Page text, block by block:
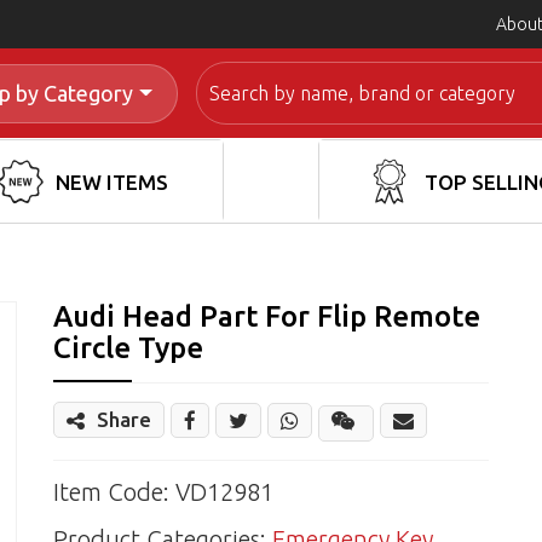
by Category
Search
NEW ITEMS TOP
Audi Head Part For Flip Remote
Circle Type
Share
WechatShare
Item Code: VD12981